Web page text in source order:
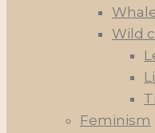
Wild
Feminism